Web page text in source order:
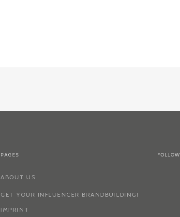
PAGES
ABOUT US
GET YOUR INFLUENCER BRANDBUILDING!
IMPRINT